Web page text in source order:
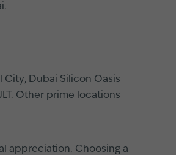
City, Dubai Silicon Oasis
Other prime locations
appreciation. Choosing a